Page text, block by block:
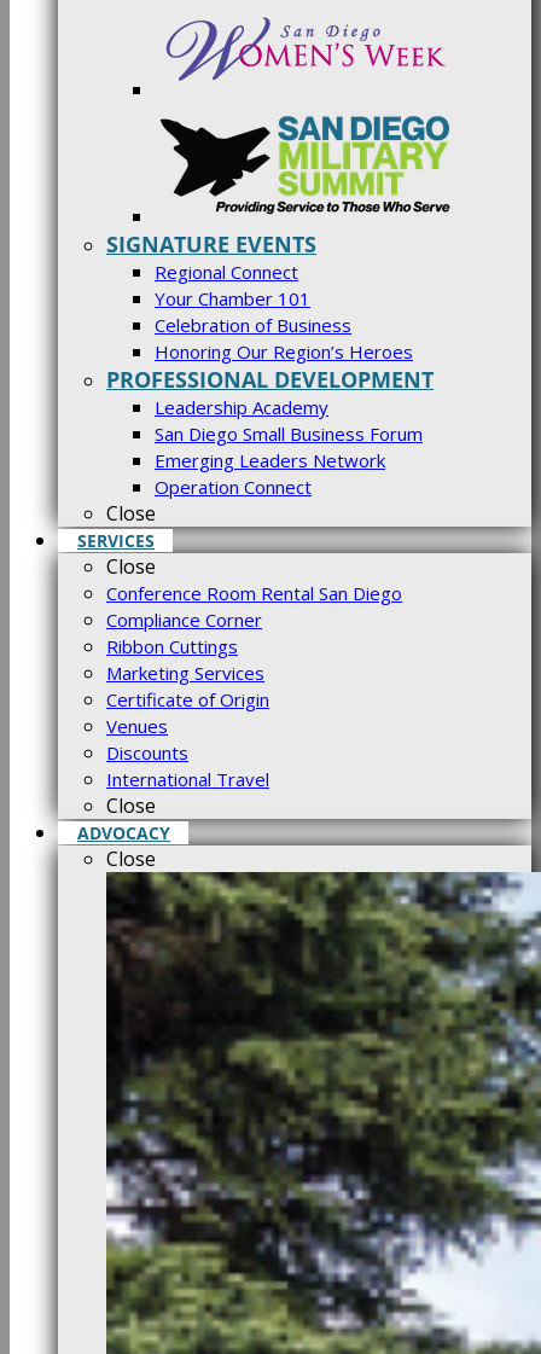
SIGNATURE EVENTS
Regional Connect
Your Chamber 101
Celebration of Business
Honoring Our Region’s Heroes
PROFESSIONAL DEVELOPMENT
Leadership Academy
San Diego Small Business Forum
Emerging Leaders Network
Operation Connect
Close
SERVICES
Close
Conference Room Rental San Diego
Compliance Corner
Ribbon Cuttings
Marketing Services
Certificate of Origin
Venues
Discounts
International Travel
Close
ADVOCACY
Close